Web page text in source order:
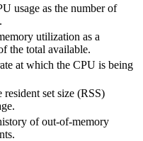
usage as the number of
utilization as a
the total available.
at which the CPU is being
resident set size (RSS)
of out-of-memory